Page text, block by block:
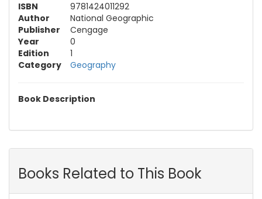
ISBN
9781424011292
Author
National Geographic
Publisher
Cengage
Year
0
Edition
1
Category
Geography
Book Description
Books Related to This Book